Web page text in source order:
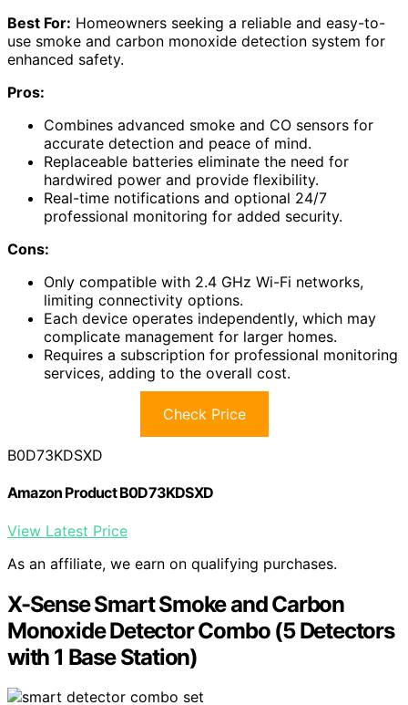
Best For: Homeowners seeking a reliable and easy-to-
use smoke and carbon monoxide detection system for
enhanced safety.
Pros:
Combines advanced smoke and CO sensors for
accurate detection and peace of mind.
Replaceable batteries eliminate the need for
hardwired power and provide flexibility.
Real-time notifications and optional 24/7
professional monitoring for added security.
Cons:
Only compatible with 2.4 GHz Wi-Fi networks,
limiting connectivity options.
Each device operates independently, which may
complicate management for larger homes.
Requires a subscription for professional monitoring
services, adding to the overall cost.
Check Price
B0D73KDSXD
Amazon Product B0D73KDSXD
View Latest Price
As an affiliate, we earn on qualifying purchases.
X-Sense Smart Smoke and Carbon
Monoxide Detector Combo (5 Detectors
with 1 Base Station)